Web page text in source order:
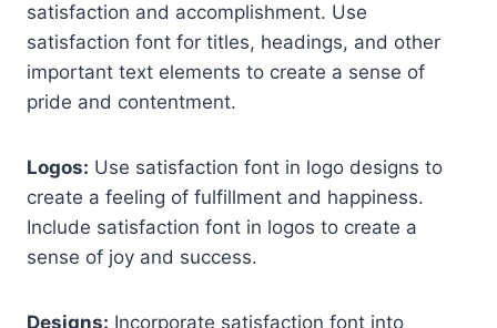
satisfaction and accomplishment. Use
satisfaction font for titles, headings, and other
important text elements to create a sense of
pride and contentment.
Logos: Use satisfaction font in logo designs to
create a feeling of fulfillment and happiness.
Include satisfaction font in logos to create a
sense of joy and success.
Designs: Incorporate satisfaction font into